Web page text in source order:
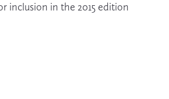
inclusion in the 2015 edition